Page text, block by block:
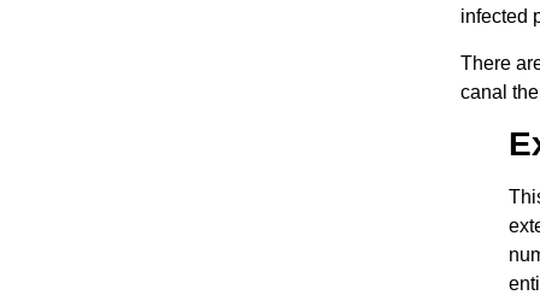
infected
There
canal